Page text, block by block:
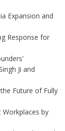
Expansion and
Response for
Ji and
Future of Fully
Workplaces by